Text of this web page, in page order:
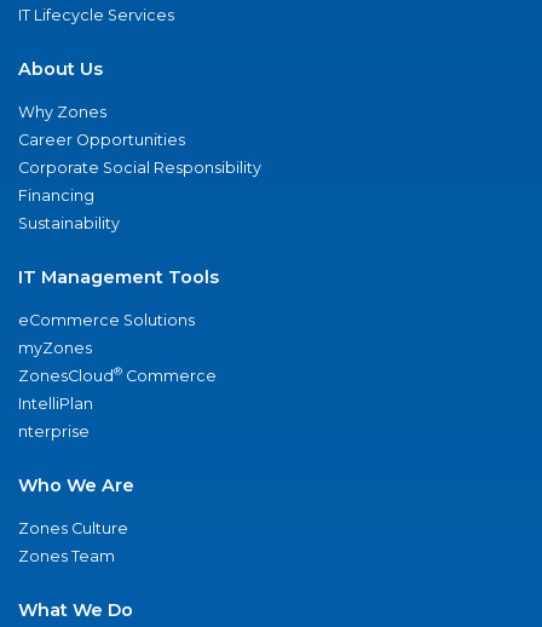
IT Lifecycle Services
About Us
Why Zones
Career Opportunities
Corporate Social Responsibility
Financing
Sustainability
IT Management Tools
eCommerce Solutions
myZones
ZonesCloud® Commerce
IntelliPlan
nterprise
Who We Are
Zones Culture
Zones Team
What We Do